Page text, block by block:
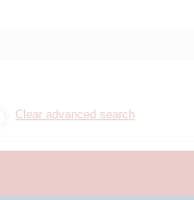
Clear advanced search